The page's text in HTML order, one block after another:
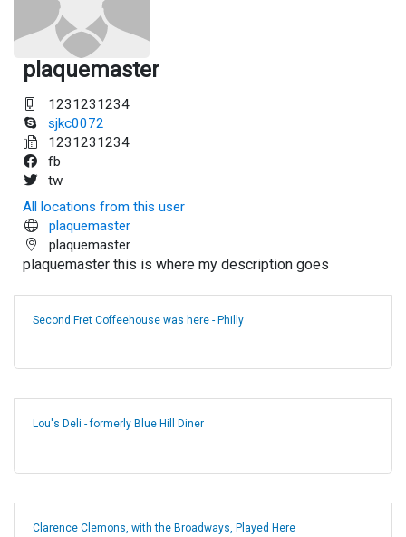
plaquemaster
1231231234
sjkc0072
1231231234
fb
tw
All locations from this user
plaquemaster
plaquemaster
plaquemaster this is where my description goes
Second Fret Coffeehouse was here - Philly
Lou's Deli - formerly Blue Hill Diner
Clarence Clemons, with the Broadways, Played Here